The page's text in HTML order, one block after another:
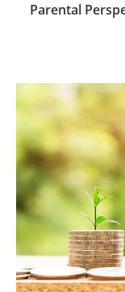
Parental